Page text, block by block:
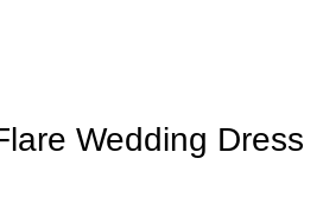
Wedding Dress